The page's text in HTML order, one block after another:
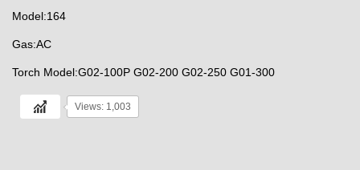
Model:164
Gas:AC
Torch Model:G02-100P G02-200 G02-250 G01-300
Views: 1,003